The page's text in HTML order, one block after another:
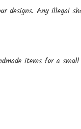
designs. Any illegal
items for a small